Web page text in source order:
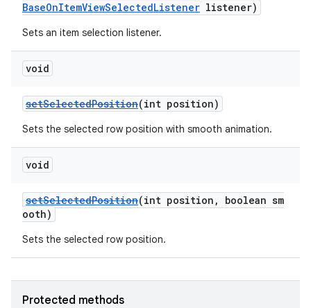
BaseOnItemViewSelectedListener listener)
Sets an item selection listener.
void
setSelectedPosition(int position)
Sets the selected row position with smooth animation.
void
setSelectedPosition(int position, boolean sm
ooth)
Sets the selected row position.
Protected methods